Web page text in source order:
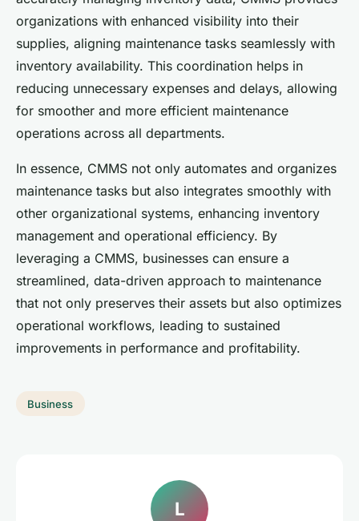
organizations with enhanced visibility into their
supplies, aligning maintenance tasks seamlessly with
inventory availability. This coordination helps in
reducing unnecessary expenses and delays, allowing
for smoother and more efficient maintenance
operations across all departments.
In essence, CMMS not only automates and organizes
maintenance tasks but also integrates smoothly with
other organizational systems, enhancing inventory
management and operational efficiency. By
leveraging a CMMS, businesses can ensure a
streamlined, data-driven approach to maintenance
that not only preserves their assets but also optimizes
operational workflows, leading to sustained
improvements in performance and profitability.
Business
L